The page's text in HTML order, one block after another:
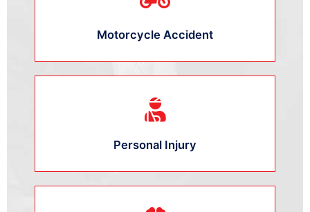
Motorcycle Accident
Personal Injury